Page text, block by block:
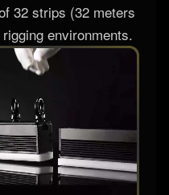
32 strips (32 meters
environments.